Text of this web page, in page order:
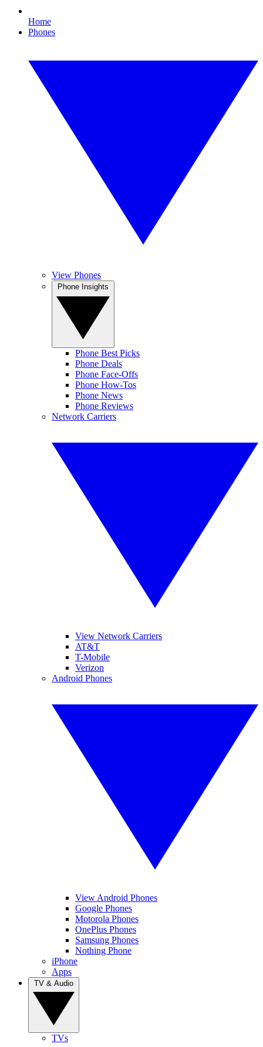
Home
Phones
View Phones
Phone Best Picks
Phone Deals
Phone Face-Offs
Phone How-Tos
Phone News
Phone Reviews
Network Carriers
View Network Carriers
AT&T
T-Mobile
Verizon
Android Phones
View Android Phones
Google Phones
Motorola Phones
OnePlus Phones
Samsung Phones
Nothing Phone
iPhone
Apps
TVs